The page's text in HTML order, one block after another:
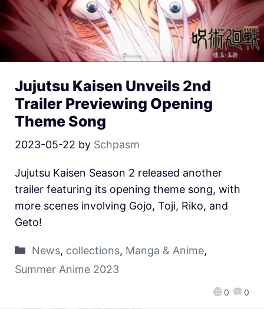
Jujutsu Kaisen Unveils 2nd
Trailer Previewing Opening
Theme Song
2023-05-22 by Schpasm
0 0
Jujutsu Kaisen Season 2 released another
trailer featuring its opening theme song, with
more scenes involving Gojo, Toji, Riko, and
Geto!
News, collections, Manga & Anime,
Summer Anime 2023